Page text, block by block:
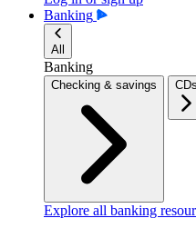
Banking
All
Banking
Checking & savings CDs
Explore all banking